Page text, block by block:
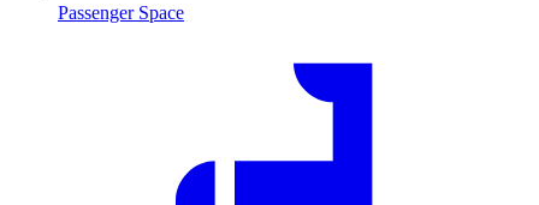
Passenger Space